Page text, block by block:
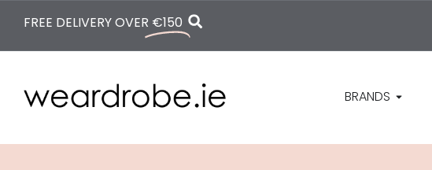
FREE DELIVERY OVER €150
BRANDS